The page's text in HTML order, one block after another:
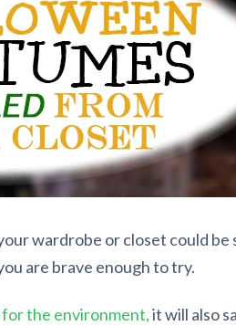
wardrobe or closet could
are brave enough to try.
for the environment,it will also